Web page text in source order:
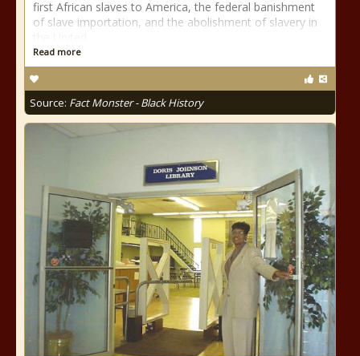
first African slaves to America, the federal banishment
of slave importation, and the abolishment of slavery in
Read more
Source: Fact Monster - Black History